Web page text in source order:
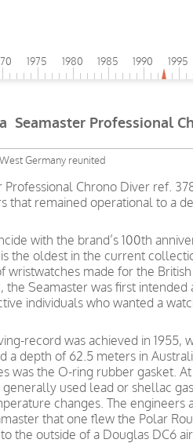
1975 1980 1985 1990 1995
Seamaster Professional
Germany reunited
Professional Chrono Diver ref.
that remained operational to a
with the brand’s 100th
the oldest in the current
wristwatches made for the
Seamaster was first intended
individuals who wanted a
record was achieved in 1955,
a depth of 62.5 meters in
was the O-ring rubber gasket.
used lead or shellac
changes. The engineers
that one flew the Polar
the outside of a Douglas DC6